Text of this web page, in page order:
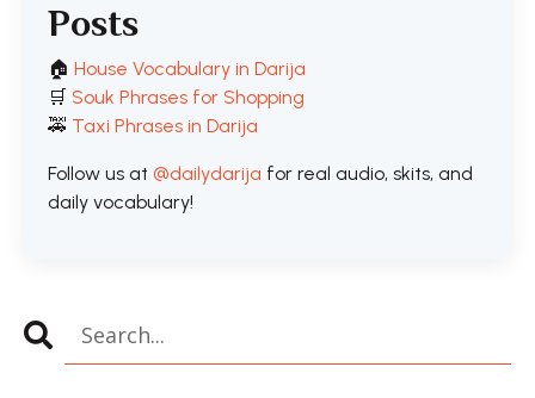
Posts
🏠 House Vocabulary in Darija
🛒 Souk Phrases for Shopping
🚕 Taxi Phrases in Darija
Follow us at @dailydarija for real audio, skits, and
daily vocabulary!